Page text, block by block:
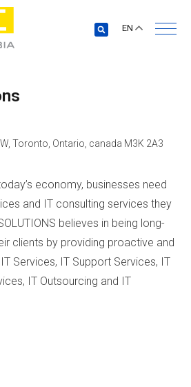
EN
Toronto, Ontario, canada M3K 2A3
economy, businesses need
and IT consulting services they
believes in being long-
clients by providing proactive and
Services, IT Support Services, IT
IT Outsourcing and IT